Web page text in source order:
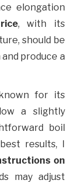
elongation
, with its
should be
produce a
for its
a slightly
boil
results, I
on
may adjust